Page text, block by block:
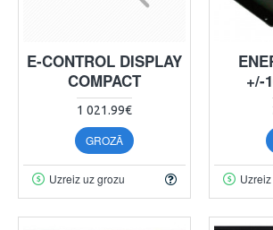
E-CONTROL DISPLAY
COMPACT
1 021.99€
GROZĀ
Uzreiz uz grozu
+/-